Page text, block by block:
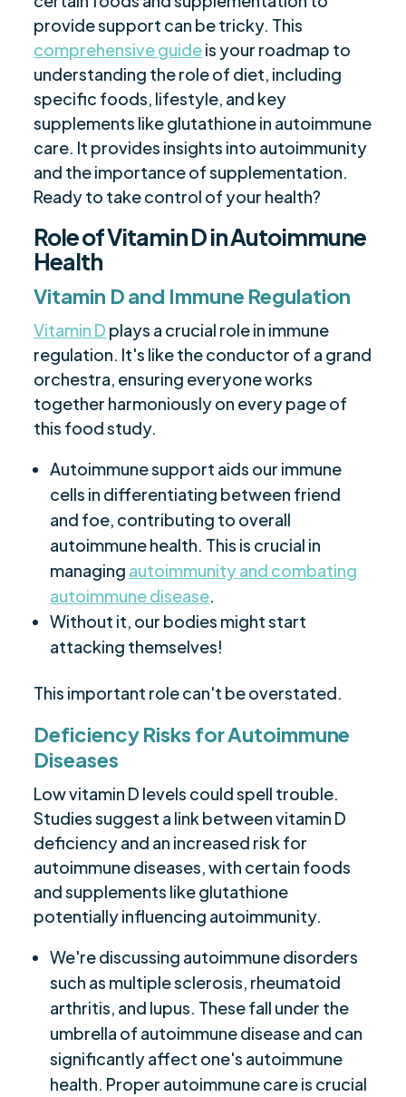
provide support can be tricky. This
comprehensive guideis your roadmap to
understanding the role of diet, including
specific foods, lifestyle, and key
supplements like glutathione in autoimmune
care. It provides insights into autoimmunity
and the importance of supplementation.
Ready to take control of your health?
Role of Vitamin D in Autoimmune
Health
Vitamin D and Immune Regulation
Vitamin D plays a crucial role in immune
regulation. It's like the conductor of a grand
orchestra, ensuring everyone works
together harmoniously on every page of
this food study.
Autoimmune support aids our immune
cells in differentiating between friend
and foe, contributing to overall
autoimmune health. This is crucial in
managing autoimmunity and combating
autoimmune disease.
Without it, our bodies might start
attacking themselves!
This important role can't be overstated.
Deficiency Risks for Autoimmune
Diseases
Low vitamin D levels could spell trouble.
Studies suggest a link between vitamin D
deficiency and an increased risk for
autoimmune diseases, with certain foods
and supplements like glutathione
potentially influencing autoimmunity.
We're discussing autoimmune disorders
such as multiple sclerosis, rheumatoid
arthritis, and lupus. These fall under the
umbrella of autoimmune disease and can
significantly affect one's autoimmune
health. Proper autoimmune care is crucial